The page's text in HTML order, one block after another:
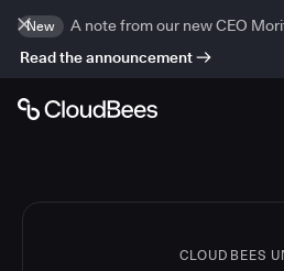
New
A note from our new CEO
Read the announcement
CLOUDBEES